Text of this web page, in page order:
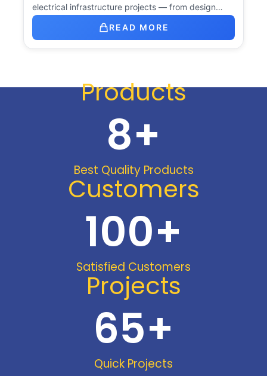
electrical infrastructure projects — from design…
READ MORE
Products
Best Quality Products
8+
Customers
Satisfied Customers
100+
Projects
Quick Projects
65+